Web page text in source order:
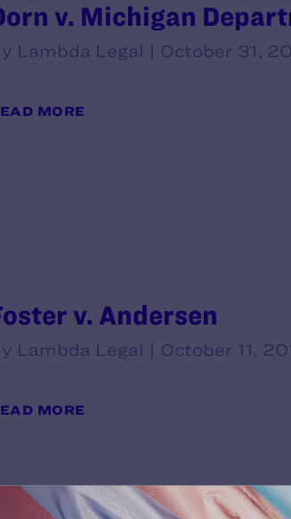
v. Michigan
Lambda Legal | October 31,
MORE
v. Andersen
Lambda Legal | October 11,
MORE